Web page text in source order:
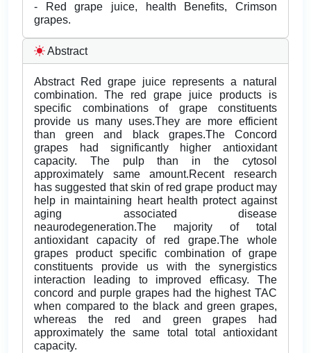
- Red grape juice, health Benefits, Crimson
grapes.
Abstract
Abstract Red grape juice represents a natural
combination. The red grape juice products is
specific combinations of grape constituents
provide us many uses.They are more efficient
than green and black grapes.The Concord
grapes had significantly higher antioxidant
capacity. The pulp than in the cytosol
approximately same amount.Recent research
has suggested that skin of red grape product may
help in maintaining heart health protect against
aging associated disease
neaurodegeneration.The majority of total
antioxidant capacity of red grape.The whole
grapes product specific combination of grape
constituents provide us with the synergistics
interaction leading to improved efficasy. The
concord and purple grapes had the highest TAC
when compared to the black and green grapes,
whereas the red and green grapes had
approximately the same total total antioxidant
capacity.